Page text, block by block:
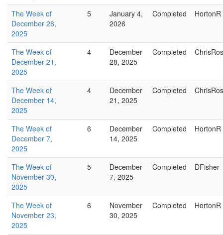
The Week of
December 28,
2025
5
January 4,
2026
Completed HortonR
The Week of
December 21,
2025
4
December
28, 2025
Completed
The Week of
December 14,
2025
4
December
21, 2025
Completed
The Week of
December 7,
2025
6
December
14, 2025
Completed HortonR
The Week of
November 30,
2025
5
December
7, 2025
Completed DFisher
The Week of
November 23,
2025
6
November
30, 2025
Completed HortonR